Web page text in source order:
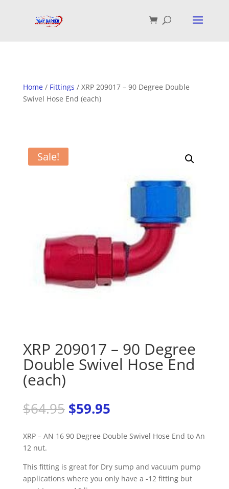
Home/ Fittings / XRP 209017 – 90 Degree Double
Swivel Hose End (each)
Sale!
XRP 209017 – 90 Degree
Double Swivel Hose End
(each)
$64.95 Original
price
was:
$64.95.
$59.95Current
is:
$59.95.
XRP – AN 16 90 Degree Double Swivel Hose End to An
12 nut.
This fitting is great for Dry sump and vacuum pump
applications where you only have a -12 fitting but